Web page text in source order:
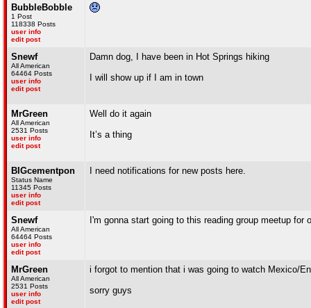
BubbleBobble
1 Post
118338 Posts
user info
edit post
Snewf
All American
64464 Posts
user info
edit post
Damn dog, I have been in Hot Springs hiking
I will show up if I am in town
MrGreen
All American
2531 Posts
user info
edit post
Well do it again
It’s a thing
BIGcementpon
Status Name
11345 Posts
user info
edit post
I need notifications for new posts here.
Snewf
All American
64464 Posts
user info
edit post
I'm gonna start going to this reading group meetup
MrGreen
All American
2531 Posts
user info
edit post
i forgot to mention that i was going to watch Mexico/
sorry guys